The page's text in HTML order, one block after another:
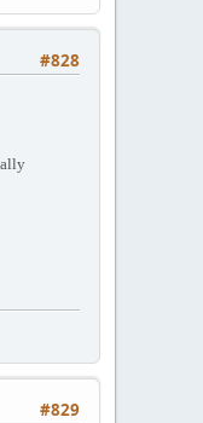
#828
#829